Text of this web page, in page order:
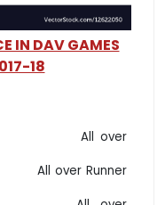
IN DAV GAMES
18
All over
Runner